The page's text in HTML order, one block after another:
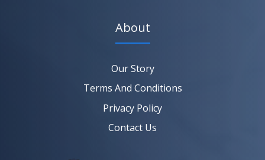
About
Our Story
Terms And Conditions
Privacy Policy
Contact Us